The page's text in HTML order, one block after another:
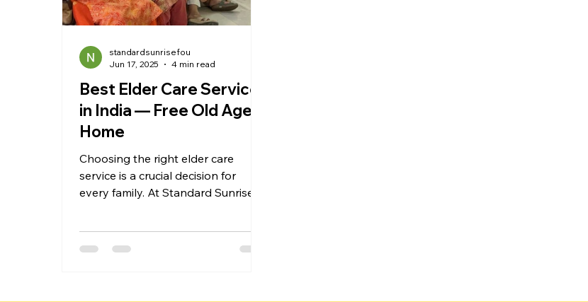
Best Elder Care Services
in India — Free Old Age
Home
Choosing the right elder care
service is a crucial decision for
every family. At Standard Sunrise
professional care to seniors across
standardsunrisefou
Jun 17, 2025
4 min read